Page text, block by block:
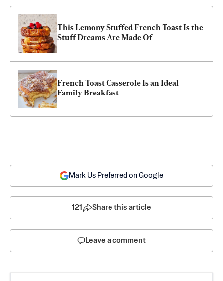
This Lemony Stuffed French Toast Is the
Stuff Dreams Are Made Of
French Toast Casserole Is an Ideal
Family Breakfast
Mark Us Preferred on Google
121 Share this article
Leave a comment